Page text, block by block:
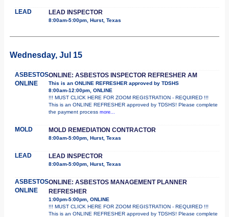
LEAD LEAD INSPECTOR
8:00am-5:00pm, Hurst, Texas
Wednesday, Jul 15
ASBESTOS
ONLINE
ONLINE: ASBESTOS INSPECTOR REFRESHER AM
This is an ONLINE REFRESHER approved by TDSHS
8:00am-12:00pm, ONLINE
!!! MUST CLICK HERE FOR ZOOM REGISTRATION - REQUIRED !!!
This is an ONLINE REFRESHER approved by TDSHS! Please complete
the payment process more...
MOLD MOLD REMEDIATION CONTRACTOR
8:00am-5:00pm, Hurst, Texas
LEAD LEAD INSPECTOR
8:00am-5:00pm, Hurst, Texas
ASBESTOS
ONLINE
ONLINE: ASBESTOS MANAGEMENT PLANNER
REFRESHER
1:00pm-5:00pm, ONLINE
!!! MUST CLICK HERE FOR ZOOM REGISTRATION - REQUIRED !!!
This is an ONLINE REFRESHER approved by TDSHS! Please complete